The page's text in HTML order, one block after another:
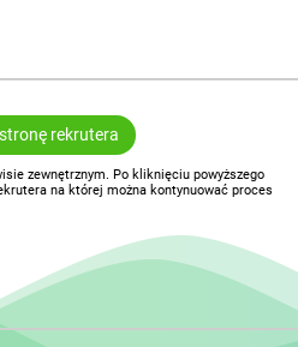
rekrutera
zewnętrznym. Po kliknięciu powyższego
na której można kontynuować proces